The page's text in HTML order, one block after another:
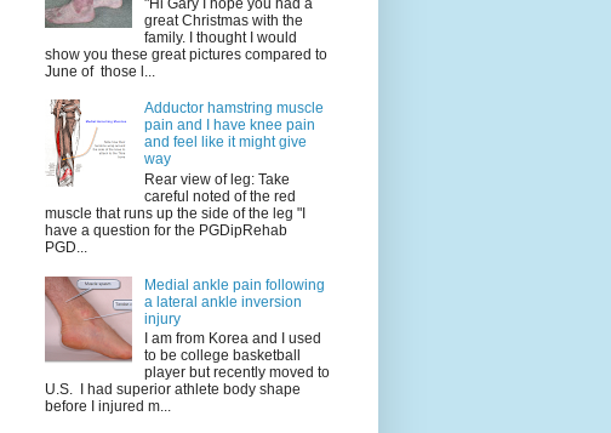
great Christmas with the
family. I thought I would
show you these great pictures compared to
June of those l...
Adductor hamstring muscle
pain and I have knee pain
and feel like it might give
way
Rear view of leg: Take
careful noted of the red
muscle that runs up the side of the leg "I
have a question for the PGDipRehab
PGD...
Medial ankle pain following
a lateral ankle inversion
injury
I am from Korea and I used
to be college basketball
player but recently moved to
U.S. I had superior athlete body shape
before I injured m...